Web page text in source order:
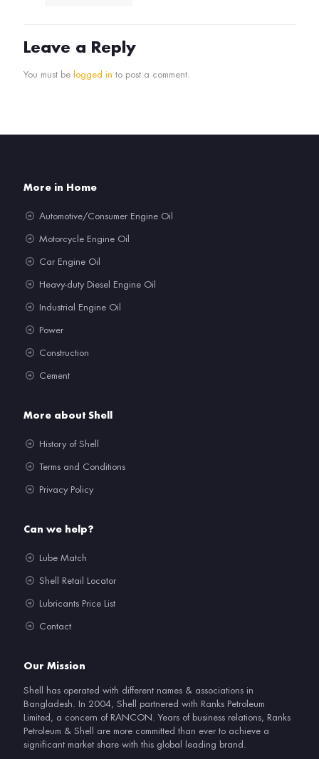
Leave a Reply
You must be logged in to post a comment.
More in Home
Automotive/Consumer Engine Oil
Motorcycle Engine Oil
Car Engine Oil
Heavy-duty Diesel Engine Oil
Industrial Engine Oil
Power
Construction
Cement
More about Shell
History of Shell
Terms and Conditions
Privacy Policy
Can we help?
Lube Match
Shell Retail Locator
Lubricants Price List
Contact
Our Mission
Shell has operated with different names & associations in
Bangladesh. In 2004, Shell partnered with Ranks Petroleum
Limited, a concern of RANCON. Years of business relations, Ranks
Petroleum & Shell are more committed than ever to achieve a
significant market share with this global leading brand.